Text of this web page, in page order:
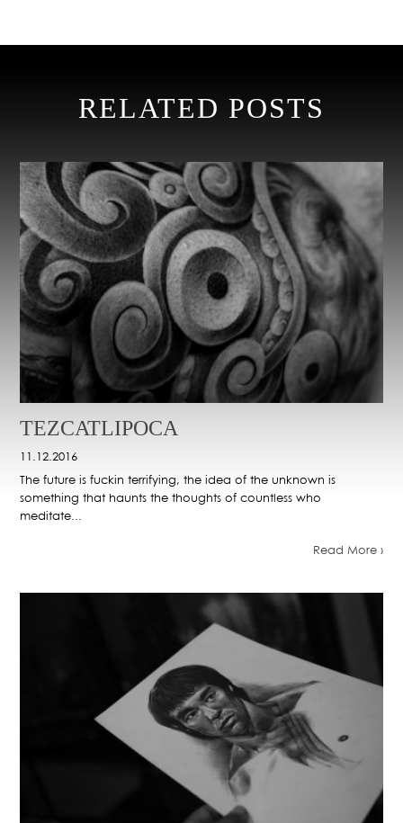
RELATED POSTS
TEZCATLIPOCA
11.12.2016
The future is fuckin terrifying, the idea of the unknown is
something that haunts the thoughts of countless who
meditate...
Read More ›